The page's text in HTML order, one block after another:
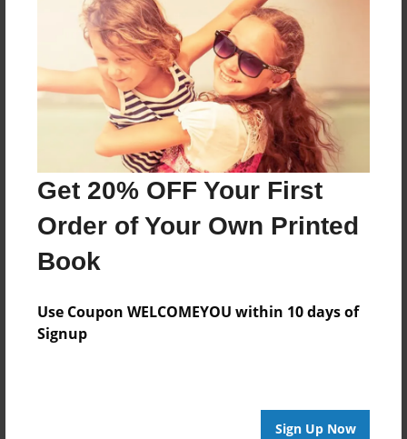
Get 20% OFF Your First
Order of Your Own Printed
Book
Use Coupon WELCOMEYOU within 10 days of
Signup
Sign Up Now
Created
Feb-28-2011
Last updated
Feb-28-2011
7.75"x5.75" - Choice of Hardcover/Softcover - Photo
Book
Theme
Biography
Privacy
Preview Limit
20 pages